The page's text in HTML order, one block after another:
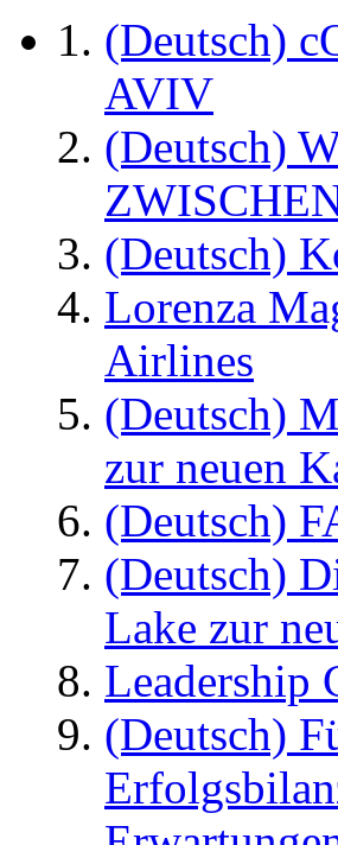
(Deutsch)
AVIV
(Deutsch)
(Deutsch)
Lorenza
Airlines
(Deutsch)
zur neuen
(Deutsch)
(Deutsch)
Lake zur
Leadership
(Deutsch)